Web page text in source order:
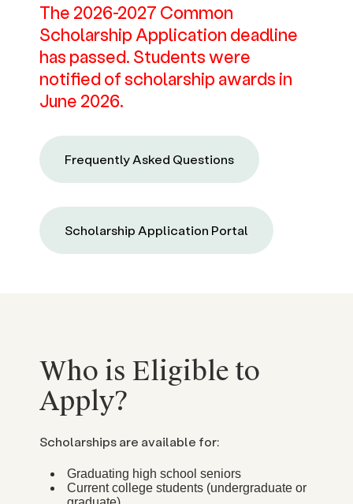
The 2026-2027 Common
Scholarship Application deadline
has passed. Students were
notified of scholarship awards in
June 2026.
Frequently Asked Questions
Scholarship Application Portal
Who is Eligible to
Apply?
Scholarships are available for:
Graduating high school seniors
Current college students (undergraduate or